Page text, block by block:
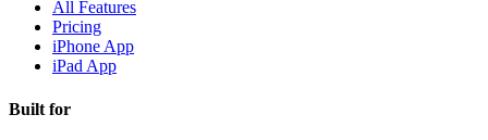
All Features
Pricing
iPhone App
iPad App
Built for